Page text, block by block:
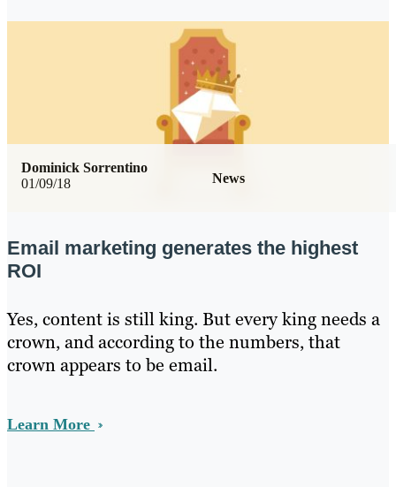
01/09/18 News
Dominick Sorrentino
Email marketing generates the highest
ROI
Yes, content is still king. But every king needs a
crown, and according to the numbers, that
crown appears to be email.
Learn More